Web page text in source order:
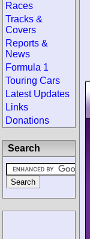
Races
Tracks &
Covers
Reports &
News
Formula 1
Touring Cars
Latest Updates
Links
Donations
Search